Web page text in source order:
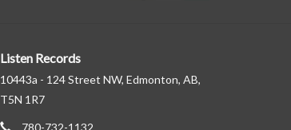
Listen Records
10443a - 124 Street NW, Edmonton, AB,
T5N 1R7